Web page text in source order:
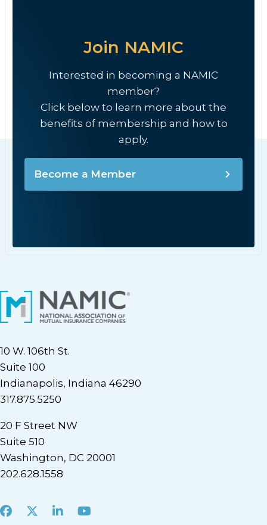
Join NAMIC
Interested in becoming a NAMIC
member?
Click below to learn more about the
benefits of membership and how to
apply.
Become a Member
10 W. 106th St.
Suite 100
Indianapolis, Indiana 46290
317.875.5250
20 F Street NW
Suite 510
Washington, DC 20001
202.628.1558
Facebook
X LinkedInYoutube